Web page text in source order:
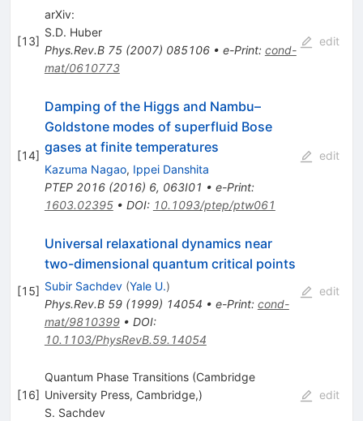
[13]
arXiv:
S.D. Huber
Phys.Rev.B 75(2007) 085106• e-Print: cond-
mat/0610773
edit
[14]
Damping of the Higgs and Nambu–
Goldstone modes of superfluid Bose
gases at finite temperatures
Kazuma Nagao, Ippei Danshita
PTEP 2016(2016) 6, 063I01 • e-Print:
1603.02395• DOI: 10.1093/ptep/ptw061
edit
[15]
Universal relaxational dynamics near
two-dimensional quantum critical points
Subir Sachdev (Yale U.)
Phys.Rev.B 59(1999) 14054 • e-Print: cond-
mat/9810399• DOI:
10.1103/PhysRevB.59.14054
edit
[16]
Quantum Phase Transitions (Cambridge
University Press, Cambridge,)
S. Sachdev
edit